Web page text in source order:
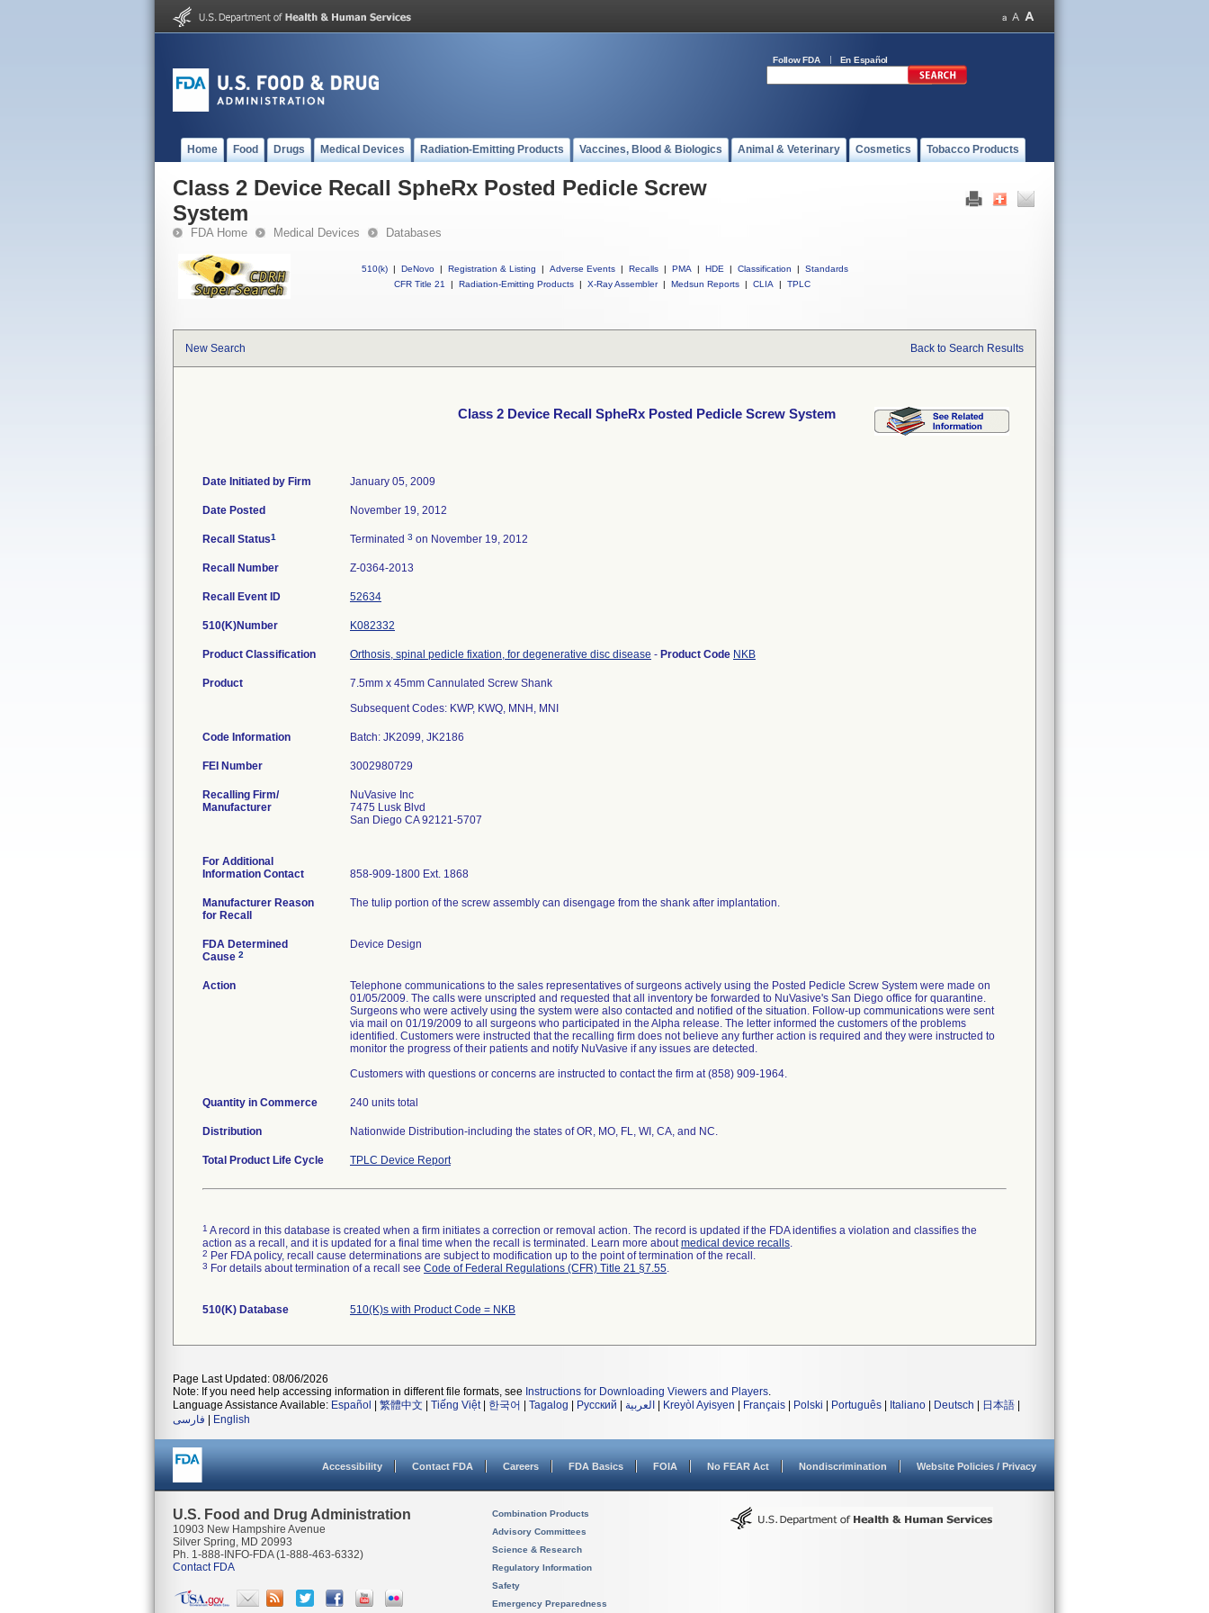
Follow FDA En Español
Home Food Drugs Medical Devices Radiation-Emitting Products Vaccines, Blood & Biologics Animal & Veterinary Cosmetics Tobacco Products
Class 2 Device Recall SpheRx Posted Pedicle Screw
System
FDA Home Medical Devices Databases
510(k) | DeNovo | Registration & Listing | Adverse Events | Recalls | PMA | HDE | Classification |
Standards
CFR Title 21
| Radiation-Emitting Products | X-Ray Assembler | Medsun Reports | CLIA | TPLC
New Search Back to Search Results
Class 2 Device Recall SpheRx Posted Pedicle Screw System
Date Initiated by Firm January 05, 2009
Date Posted November 19, 2012
Recall Status1 Terminated 3 on November 19, 2012
Recall Number Z-0364-2013
Recall Event ID 52634
510(K)Number K082332
Product Classification Orthosis, spinal pedicle fixation, for degenerative disc disease - Product Code NKB
Product
7.5mm x 45mm Cannulated Screw Shank
Subsequent Codes: KWP, KWQ, MNH, MNI
Code Information Batch: JK2099, JK2186
FEI Number
Recalling Firm/
Manufacturer
NuVasive Inc
7475 Lusk Blvd
San Diego CA 92121-5707
For Additional
Information Contact
858-909-1800 Ext. 1868
Manufacturer Reason
for Recall
The tulip portion of the screw assembly can disengage from the shank after implantation.
FDA Determined
Cause 2
Device Design
Action
Telephone communications to the sales representatives of surgeons actively using the Posted Pedicle Screw System were made on
01/05/2009. The calls were unscripted and requested that all inventory be forwarded to NuVasive's San Diego office for quarantine.
Surgeons who were actively using the system were also contacted and notified of the situation. Follow-up communications were sent
via mail on 01/19/2009 to all surgeons who participated in the Alpha release. The letter informed the customers of the problems
identified. Customers were instructed that the recalling firm does not believe any further action is required and they were instructed to
monitor the progress of their patients and notify NuVasive if any issues are detected.
Customers with questions or concerns are instructed to contact the firm at (858) 909-1964.
Quantity in Commerce 240 units total
Distribution Nationwide Distribution-including the states of OR, MO, FL, WI, CA, and NC.
Total Product Life Cycle TPLC Device Report
1 A record in this database is created when a firm initiates a correction or removal action. The record is updated if the FDA identifies a violation and classifies the
action as a recall, and it is updated for a final time when the recall is terminated. Learn more aboutmedical device recalls.
2 Per FDA policy, recall cause determinations are subject to modification up to the point of termination of the recall.
3 For details about termination of a recall see Code of Federal Regulations (CFR) Title 21 §7.55.
510(K) Database 510(K)s with Product Code = NKB
Page Last Updated: 08/06/2026
Note: If you need help accessing information in different file formats, see Instructions for Downloading Viewers and Players.
Language Assistance Available: Español 繁體中文 Tiếng Việt| 한국어 Tagalog Русский العربية Kreyòl Ayisyen Français Polski Português Italiano Deutsch 日本語
فارسی
English
Accessibility Contact FDA Careers FDA Basics FOIA No FEAR Act Nondiscrimination Website Policies / Privacy
U.S. Food and Drug Administration
10903 New Hampshire Avenue
Silver Spring, MD 20993
Ph. 1-888-INFO-FDA (1-888-463-6332)
Contact FDA
Combination Products
Advisory Committees
Science & Research
Regulatory Information
Safety
Emergency Preparedness